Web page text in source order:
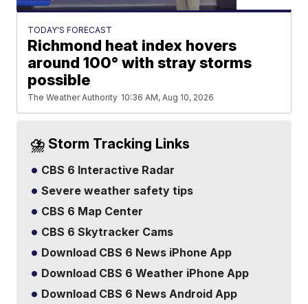
TODAY'S FORECAST
Richmond heat index hovers
around 100° with stray storms
possible
The Weather Authority 10:36 AM, Aug 10, 2026
⛈️ Storm Tracking Links
CBS 6 Interactive Radar
Severe weather safety tips
CBS 6 Map Center
CBS 6 Skytracker Cams
Download CBS 6 News iPhone App
Download CBS 6 Weather iPhone App
Download CBS 6 News Android App